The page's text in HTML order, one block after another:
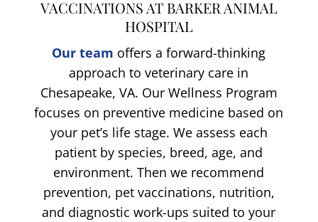
VACCINATIONS AT BARKER ANIMAL
HOSPITAL
Our team offers a forward-thinking
approach to veterinary care in
Chesapeake, VA. Our Wellness Program
focuses on preventive medicine based on
your pet’s life stage. We assess each
patient by species, breed, age, and
environment. Then we recommend
prevention, pet vaccinations, nutrition,
and diagnostic work-ups suited to your